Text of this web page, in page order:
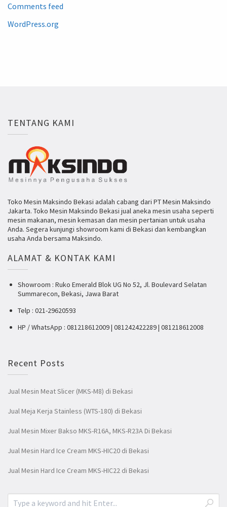
Comments feed
WordPress.org
TENTANG KAMI
Toko Mesin Maksindo Bekasi adalah cabang dari PT Mesin Maksindo
Jakarta. Toko Mesin Maksindo Bekasi jual aneka mesin usaha seperti
mesin makanan, mesin kemasan dan mesin pertanian untuk usaha
Anda. Segera kunjungi showroom kami di Bekasi dan kembangkan
usaha Anda bersama Maksindo.
ALAMAT & KONTAK KAMI
Showroom : Ruko Emerald Blok UG No 52, Jl. Boulevard Selatan
Summarecon, Bekasi, Jawa Barat
Telp : 021-29620593
HP / WhatsApp : 081218612009 | 081242422289 | 081218612008
Recent Posts
Jual Mesin Meat Slicer (MKS-M8) di Bekasi
Jual Meja Kerja Stainless (WTS-180) di Bekasi
Jual Mesin Mixer Bakso MKS-R16A, MKS-R23A Di Bekasi
Jual Mesin Hard Ice Cream MKS-HIC20 di Bekasi
Jual Mesin Hard Ice Cream MKS-HIC22 di Bekasi